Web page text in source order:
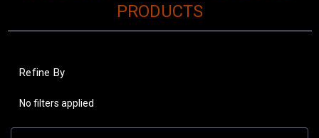
PRODUCTS
Refine By
No filters applied